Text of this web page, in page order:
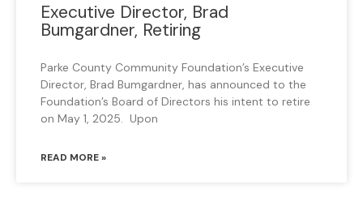
Executive Director, Brad
Bumgardner, Retiring
Parke County Community Foundation’s Executive
Director, Brad Bumgardner, has announced to the
Foundation’s Board of Directors his intent to retire
on May 1, 2025. Upon
READ MORE »